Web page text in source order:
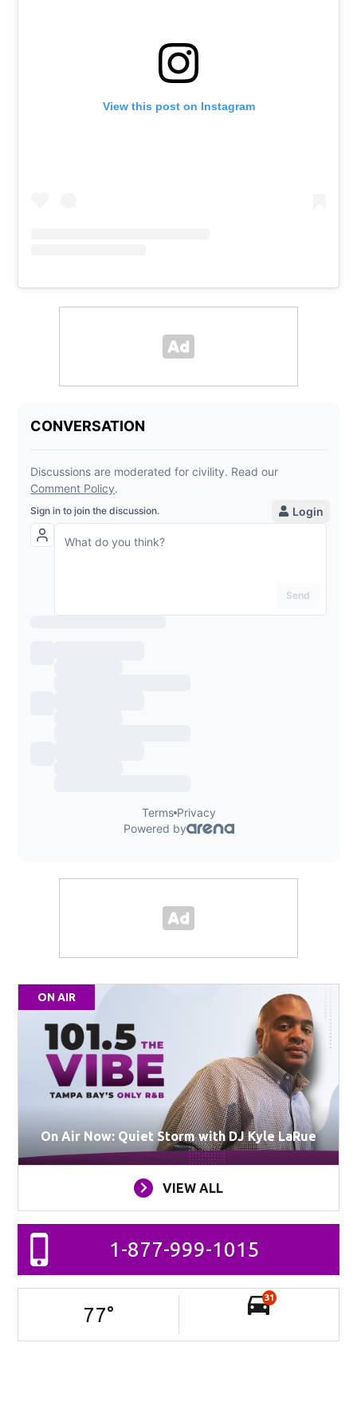
View this post on Instagram
ON AIR
On Air Now: Quiet Storm with DJ Kyle LaRue
VIEW ALL
1-877-999-1015
77°
31